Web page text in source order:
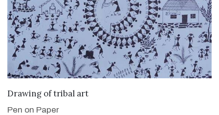
VIEW DETAILS
Drawing of tribal art
Pen on Paper